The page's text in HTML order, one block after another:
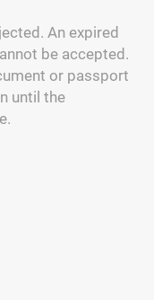
An expired
be accepted.
or passport
until the